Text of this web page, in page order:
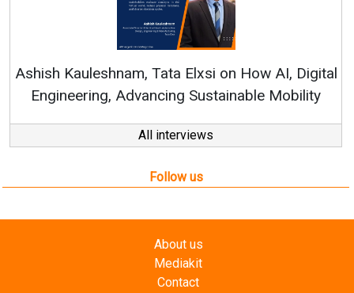
Ashish Kauleshnam, Tata Elxsi on How AI, Digital
Engineering, Advancing Sustainable Mobility
All interviews
Follow us
About us
Mediakit
Contact